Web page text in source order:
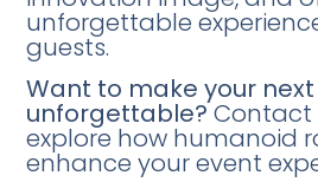
unforgettable
guests.
Want to make your
unforgettable?Contact
explore how humanoid
enhance your event